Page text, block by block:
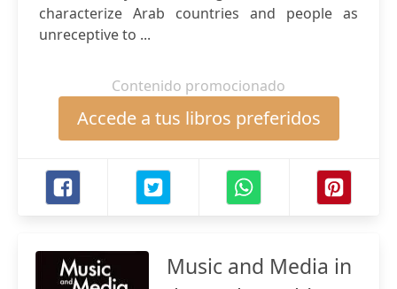
characterize Arab countries and people as
unreceptive to ...
Contenido promocionado
Accede a tus libros preferidos
Music and Media in